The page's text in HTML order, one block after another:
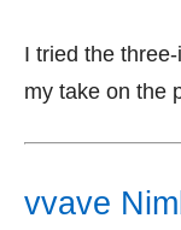
I tried the
my take on the
vvave